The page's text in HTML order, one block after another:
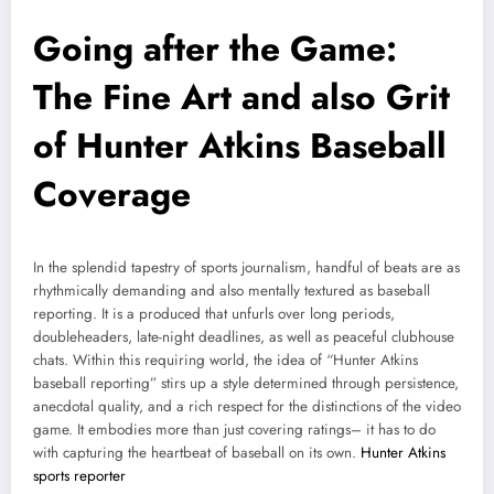
Going after the Game:
The Fine Art and also Grit
of Hunter Atkins Baseball
Coverage
In the splendid tapestry of sports journalism, handful of beats are as
rhythmically demanding and also mentally textured as baseball
reporting. It is a produced that unfurls over long periods,
doubleheaders, late-night deadlines, as well as peaceful clubhouse
chats. Within this requiring world, the idea of “Hunter Atkins
baseball reporting” stirs up a style determined through persistence,
anecdotal quality, and a rich respect for the distinctions of the video
game. It embodies more than just covering ratings– it has to do
with capturing the heartbeat of baseball on its own. Hunter Atkins
sports reporter